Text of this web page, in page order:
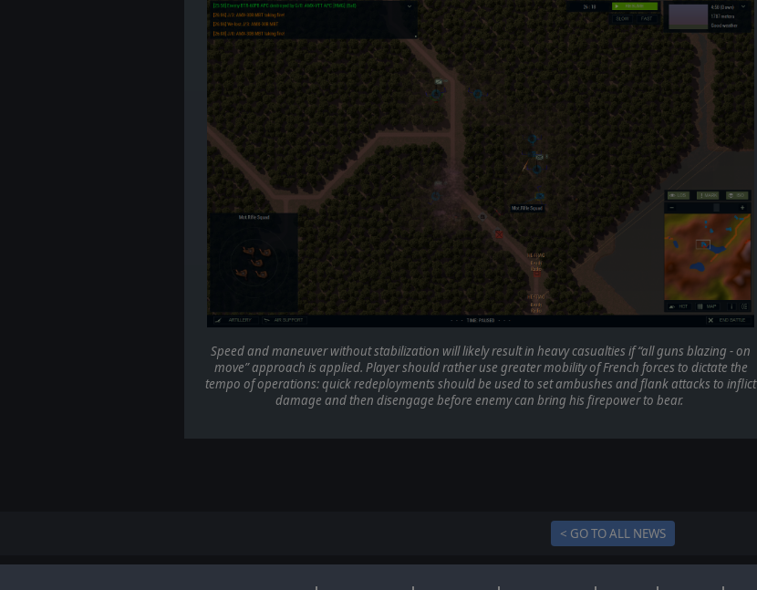
Speed and maneuver without stabilization will likely result in heavy casualties if “all guns blazing - on
move” approach is applied. Player should rather use greater mobility of French forces to dictate the
tempo of operations: quick redeployments should be used to set ambushes and flank attacks to inflict
damage and then disengage before enemy can bring his firepower to bear.
< GO TO ALL NEWS